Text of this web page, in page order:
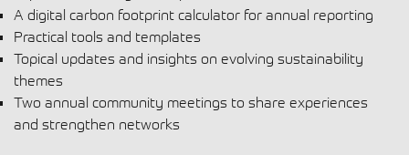
A digital carbon footprint calculator for annual reporting
Practical tools and templates
Topical updates and insights on evolving sustainability
themes
Two annual community meetings to share experiences
and strengthen networks